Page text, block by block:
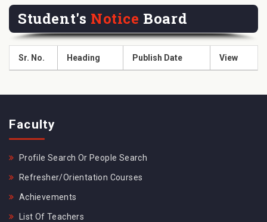
Student's Notice Board
Sr. No. Heading Publish Date View
Faculty
Profile Search Or People Search
Refresher/Orientation Courses
Achievements
List Of Teachers